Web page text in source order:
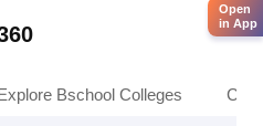
Bschool Colleges
Open
in App